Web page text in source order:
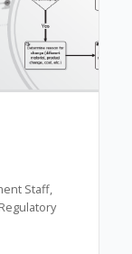
Staff,